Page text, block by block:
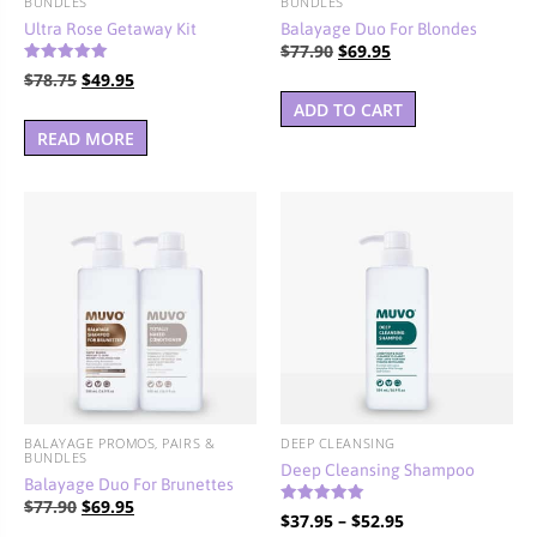
Ultra Rose Getaway Kit
Rated
5.00
$78.75 Original
was:
$49.95Current
READ MORE
Balayage Duo For Blondes
$77.90 Original
was:
$69.95Current
is:
ADD TO CART
BALAYAGE PROMOS, PAIRS &
BUNDLES
Balayage Duo For Brunettes
$77.90 Original
$69.95Current
DEEP CLEANSING
Deep Cleansing Shampoo
Rated
5.00
$37.95 – $52.95Price